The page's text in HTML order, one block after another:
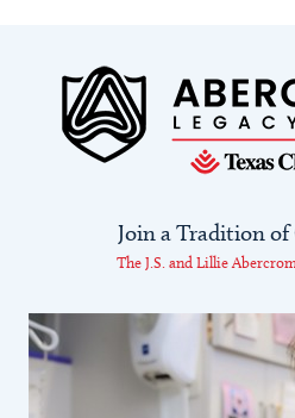
Join a Tradition of
The J.S. and Lillie